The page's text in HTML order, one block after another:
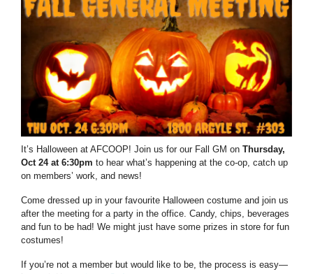
It’s Halloween at AFCOOP! Join us for our Fall GM on Thursday,
Oct 24 at 6:30pm to hear what’s happening at the co-op, catch up
on members’ work, and news!
Come dressed up in your favourite Halloween costume and join us
after the meeting for a party in the office. Candy, chips, beverages
and fun to be had! We might just have some prizes in store for fun
costumes!
If you’re not a member but would like to be, the process is easy—